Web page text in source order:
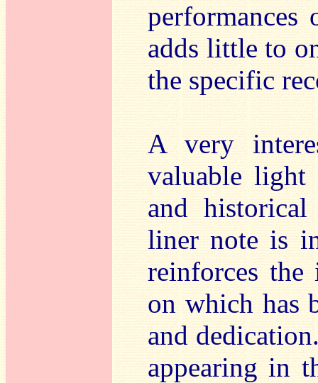
adds little to
the specific
A very
valuable light
and
liner note is
reinforces the
on which has
and
appearing in